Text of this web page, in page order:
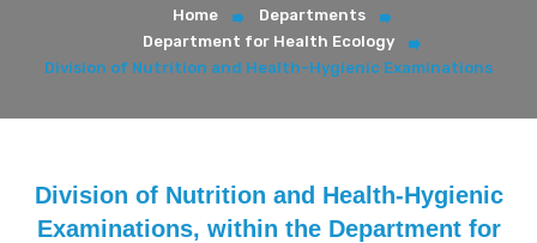
Home
Departments
Department for Health Ecology
Division of Nutrition and Health-Hygienic Examinations
Division of Nutrition and Health-Hygienic
Examinations, within the Department for